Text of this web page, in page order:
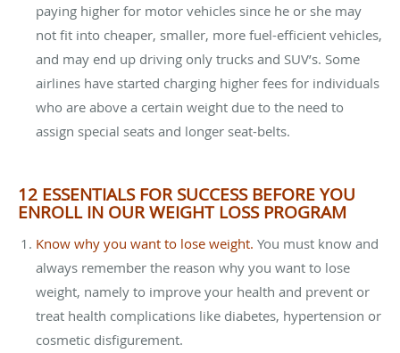
paying higher for motor vehicles since he or she may
not fit into cheaper, smaller, more fuel-efficient vehicles,
and may end up driving only trucks and SUV’s. Some
airlines have started charging higher fees for individuals
who are above a certain weight due to the need to
assign special seats and longer seat-belts.
12 ESSENTIALS FOR SUCCESS BEFORE YOU
ENROLL IN OUR WEIGHT LOSS PROGRAM
Know why you want to lose weight. You must know and
always remember the reason why you want to lose
weight, namely to improve your health and prevent or
treat health complications like diabetes, hypertension or
cosmetic disfigurement.